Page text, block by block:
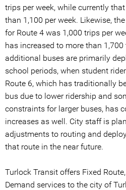
trips per week, while currently
than 1,100 per week. Likewise,
for Route 4 was 1,000 trips per
has increased to more than
additional buses are primarily
school periods, when student
Route 6, which has traditionally
bus due to lower ridership and
constraints for larger buses, has
increases as well. City staff is
adjustments to routing and
that route in the near future.
Turlock Transit offers Fixed
Demand services to the city of